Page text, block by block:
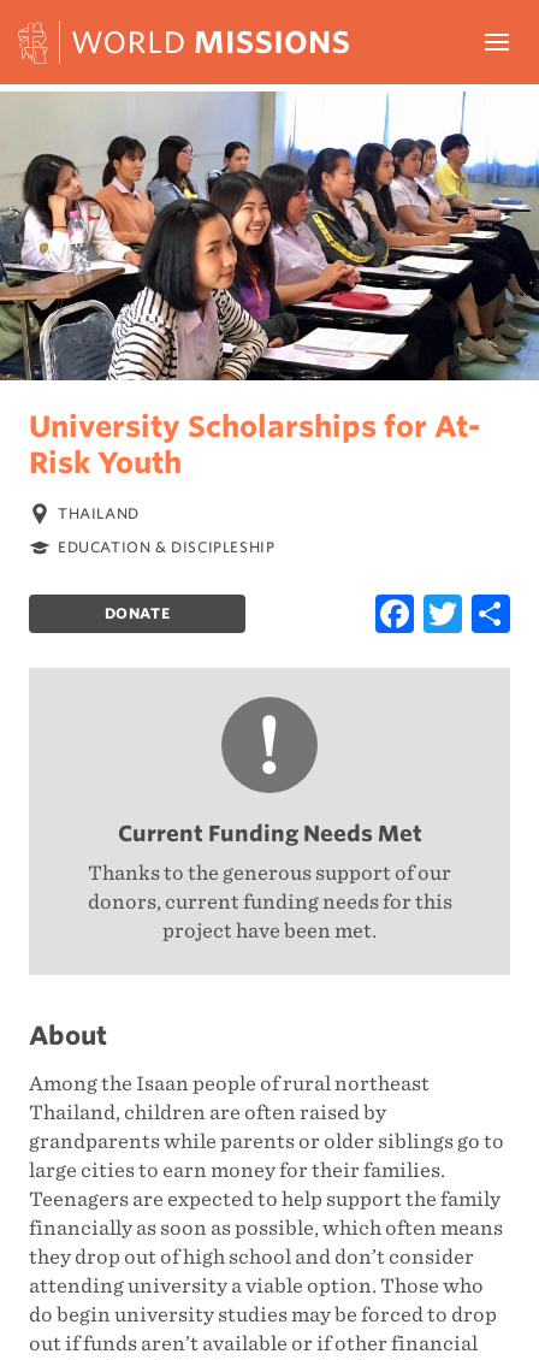
Menu
PROJECTS
ABOUT
CONTACT
WORLD MISSIONS
University Scholarships for At-
Risk Youth
Location:
THAILAND
Category:
EDUCATION & DISCIPLESHIP
DONATE
Current Funding Needs Met
Thanks to the generous support of our
donors, current funding needs for this
project have been met.
About
Among the Isaan people of rural northeast
Thailand, children are often raised by
grandparents while parents or older siblings go to
large cities to earn money for their families.
Teenagers are expected to help support the family
financially as soon as possible, which often means
they drop out of high school and don’t consider
attending university a viable option. Those who
do begin university studies may be forced to drop
out if funds aren’t available or if other financial